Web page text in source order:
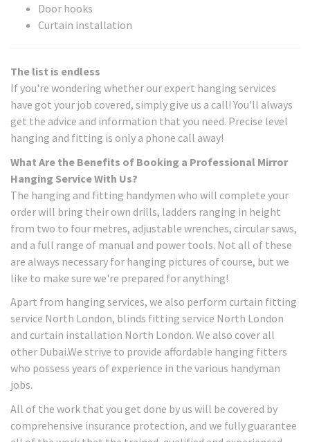
Door hooks
Curtain installation
The list is endless
If you're wondering whether our expert hanging services
have got your job covered, simply give us a call! You'll always
get the advice and information that you need. Precise level
hanging and fitting is only a phone call away!
What Are the Benefits of Booking a Professional Mirror
Hanging Service With Us?
The hanging and fitting handymen who will complete your
order will bring their own drills, ladders ranging in height
from two to four metres, adjustable wrenches, circular saws,
and a full range of manual and power tools. Not all of these
are always necessary for hanging pictures of course, but we
like to make sure we're prepared for anything!
Apart from hanging services, we also perform curtain fitting
service North London, blinds fitting service North London
and curtain installation North London. We also cover all
other Dubai.We strive to provide affordable hanging fitters
who possess years of experience in the various handyman
jobs.
All of the work that you get done by us will be covered by
comprehensive insurance protection, and we fully guarantee